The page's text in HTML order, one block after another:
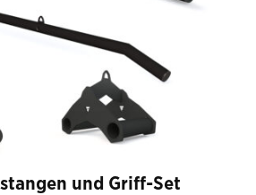
und Griff-Set